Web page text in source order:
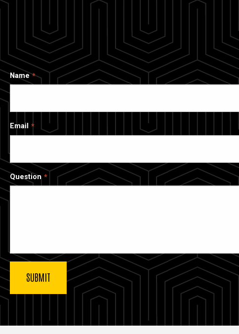
Name
Email
Question